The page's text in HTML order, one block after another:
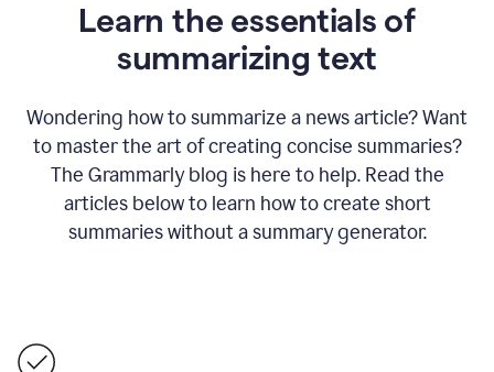
Learn the essentials of
summarizing text
Wondering how to summarize a news article? Want
to master the art of creating concise summaries?
The Grammarly blog is here to help. Read the
articles below to learn how to create short
summaries without a summary generator.